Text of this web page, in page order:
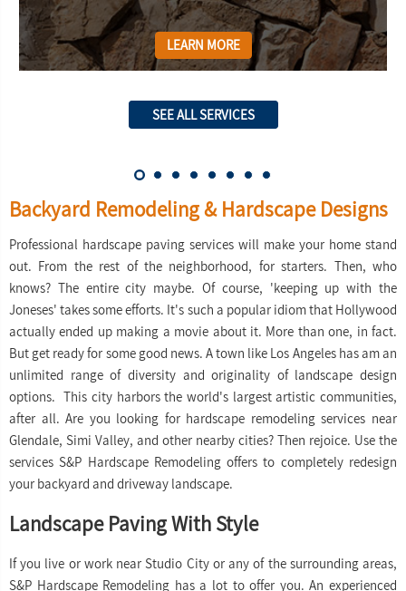
LEARN MORE
SEE ALL SERVICES
Backyard Remodeling & Hardscape Designs
Professional hardscape paving services will make your home stand
out. From the rest of the neighborhood, for starters. Then, who
knows? The entire city maybe. Of course, 'keeping up with the
Joneses' takes some efforts. It's such a popular idiom that Hollywood
actually ended up making a movie about it. More than one, in fact.
But get ready for some good news. A town like Los Angeles has am an
unlimited range of diversity and originality of landscape design
options. This city harbors the world's largest artistic communities,
after all. Are you looking for hardscape remodeling services near
Glendale, Simi Valley, and other nearby cities? Then rejoice. Use the
services S&P Hardscape Remodeling offers to completely redesign
your backyard and driveway landscape.
Landscape Paving With Style
If you live or work near Studio City or any of the surrounding areas,
S&P Hardscape Remodeling has a lot to offer you. An experienced